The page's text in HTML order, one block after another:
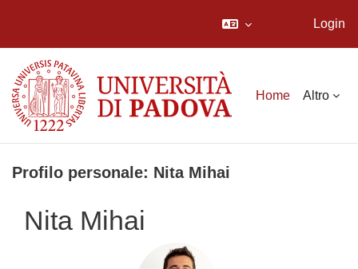
Login
Home Altro
Profilo personale: Nita Mihai
Nita Mihai